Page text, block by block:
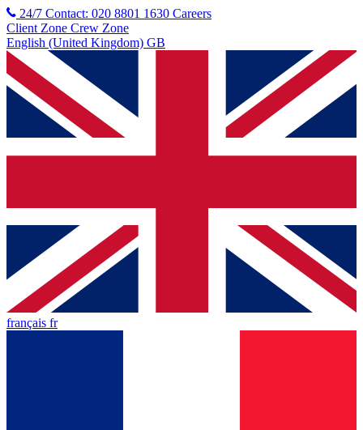
24/7 Contact: 020 8801 1630 Careers
Client Zone Crew Zone
English (United Kingdom) GB
français fr